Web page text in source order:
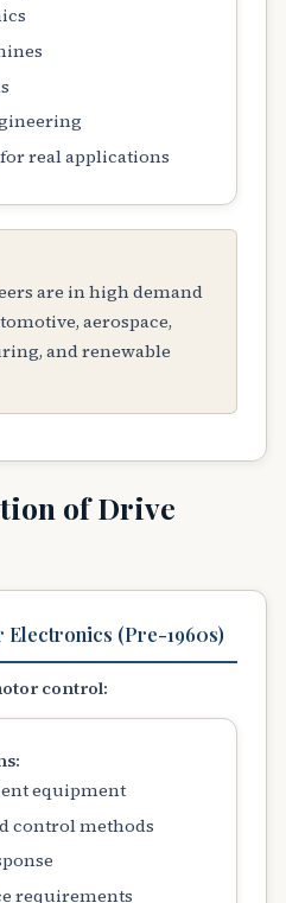
real applications
are in high demand
aerospace,
and renewable
of Drive
Electronics (Pre-1960s)
control:
equipment
control methods
requirements